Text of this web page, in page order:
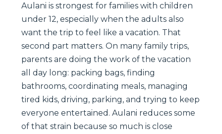
Aulani is strongest for families with children
under 12, especially when the adults also
want the trip to feel like a vacation. That
second part matters. On many family trips,
parents are doing the work of the vacation
all day long: packing bags, finding
bathrooms, coordinating meals, managing
tired kids, driving, parking, and trying to keep
everyone entertained. Aulani reduces some
of that strain because so much is close